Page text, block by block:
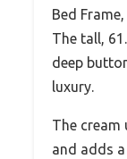
Bed
The tall,
deep
luxury.
The
and adds